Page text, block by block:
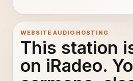
WEBSITE AUDIO HOSTING
This station
on iRadeo.